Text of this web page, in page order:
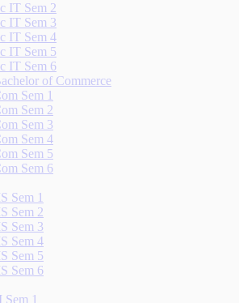
IT Sem 2
IT Sem 3
IT Sem 4
IT Sem 5
IT Sem 6
of Commerce
Sem 1
Sem 2
Sem 3
Sem 4
Sem 5
Sem 6
Sem 1
Sem 2
Sem 3
Sem 4
Sem 5
Sem 6
Sem 1